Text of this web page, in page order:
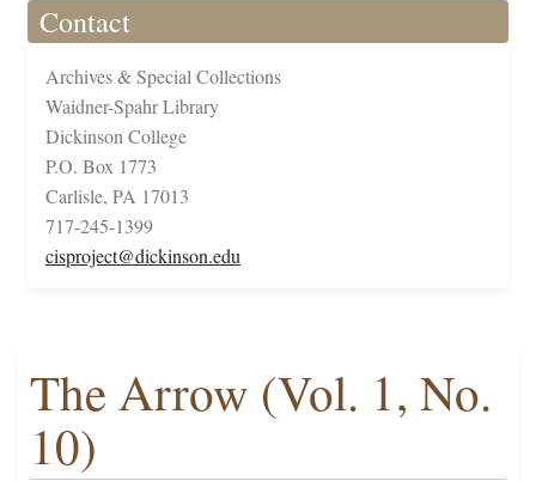
Contact
Archives & Special Collections
Waidner-Spahr Library
Dickinson College
P.O. Box 1773
Carlisle, PA 17013
717-245-1399
cisproject@dickinson.edu
The Arrow (Vol. 1, No.
10)